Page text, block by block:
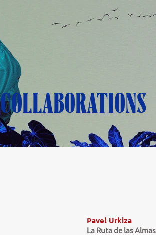
COLLABORATIONS
Pavel Urkiza
La Ruta de las Almas